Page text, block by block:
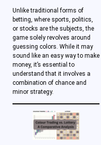
Unlike traditional forms of
betting, where sports, politics,
or stocks are the subjects, the
game solely revolves around
guessing colors. While it may
sound like an easy way to make
money, it’s essential to
understand that it involves a
combination of chance and
minor strategy.